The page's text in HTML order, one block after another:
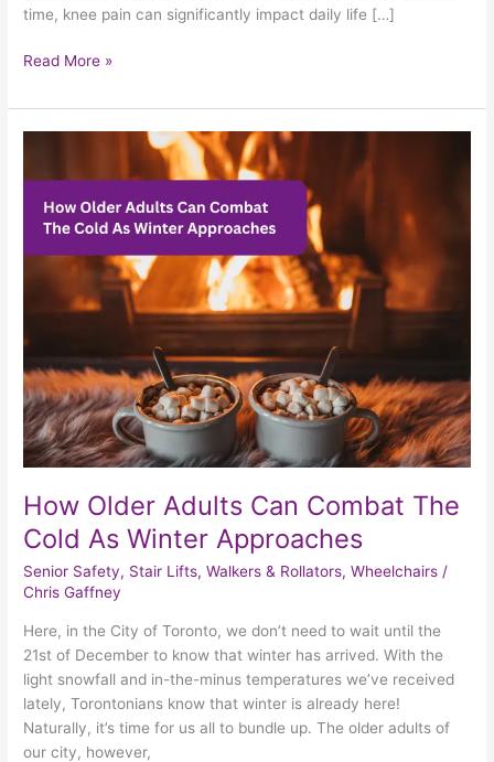
time, knee pain can significantly impact daily life […]
Read More »
How Older Adults Can Combat The
Cold As Winter Approaches
Senior Safety, Stair Lifts,Walkers & Rollators,Wheelchairs /
Chris Gaffney
Here, in the City of Toronto, we don’t need to wait until the
21st of December to know that winter has arrived. With the
light snowfall and in-the-minus temperatures we’ve received
lately, Torontonians know that winter is already here!
Naturally, it’s time for us all to bundle up. The older adults of
our city, however,
Can
Combat
Winter
Approaches